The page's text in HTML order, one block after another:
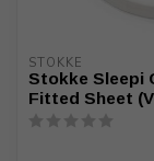
STOKKE
Stokke Sleepi
Fitted Sheet